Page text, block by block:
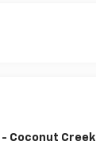
Coconut Creek